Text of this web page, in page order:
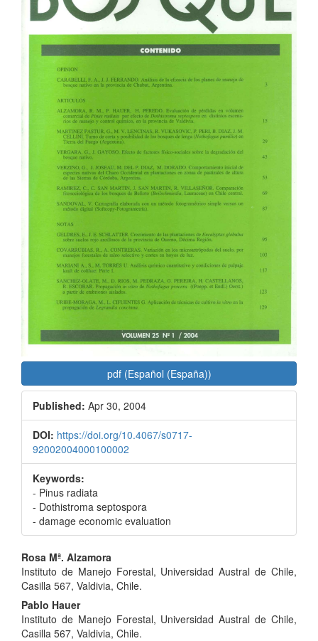
pdf (Español (España))
Published: Apr 30, 2004
DOI: https://doi.org/10.4067/s0717-
92002004000100002
Keywords:
- Pinus radiata
- Dothistroma septospora
- damage economic evaluation
Main
Article
Content
Rosa Mª. Alzamora
Instituto de Manejo Forestal, Universidad Austral de Chile,
Casilla 567, Valdivia, Chile.
Pablo Hauer
Instituto de Manejo Forestal, Universidad Austral de Chile,
Casilla 567, Valdivia, Chile.